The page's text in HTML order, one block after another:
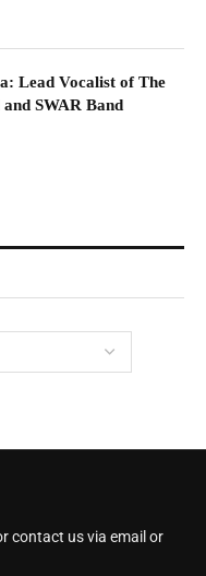
Lead Vocalist of The
and SWAR Band
contact us via email or